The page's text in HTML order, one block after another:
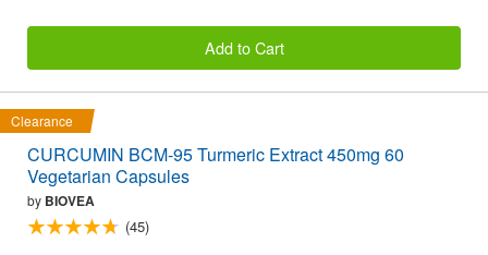
Add to Cart
Clearance
CURCUMIN BCM-95 Turmeric Extract 450mg 60
Vegetarian Capsules
by BIOVEA
(45)